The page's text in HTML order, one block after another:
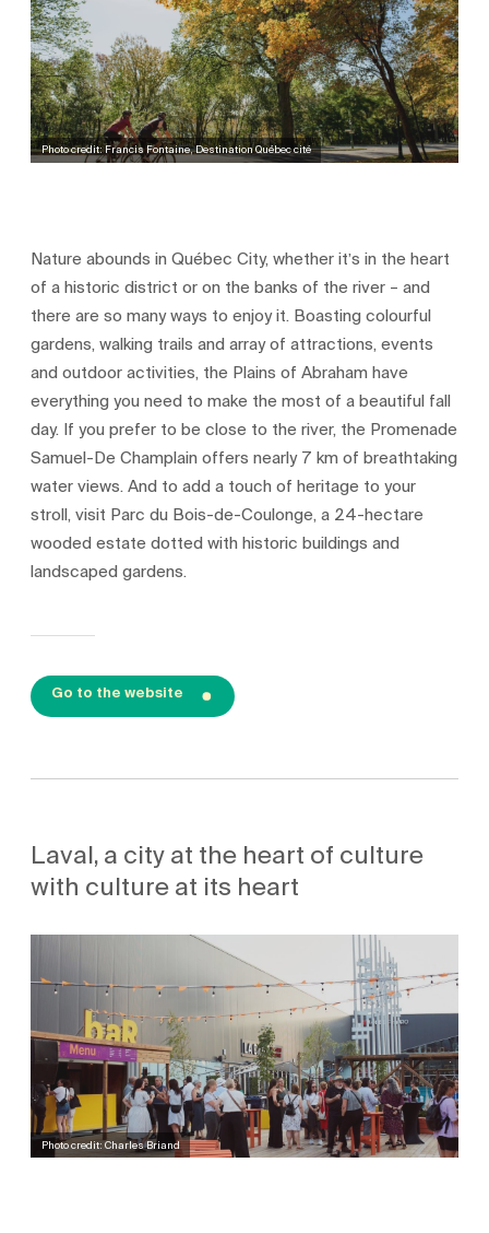
Photo credit: Francis Fontaine, Destination Québec cité
Nature abounds in Québec City, whether it’s in the heart
of a historic district or on the banks of the river – and
there are so many ways to enjoy it. Boasting colourful
gardens, walking trails and array of attractions, events
and outdoor activities, the Plains of Abraham have
everything you need to make the most of a beautiful fall
day. If you prefer to be close to the river, the Promenade
Samuel-De Champlain offers nearly 7 km of breathtaking
water views. And to add a touch of heritage to your
stroll, visit Parc du Bois-de-Coulonge, a 24-hectare
wooded estate dotted with historic buildings and
landscaped gardens.
Go to the website
Laval, a city at the heart of culture
with culture at its heart
Photo credit: Charles Briand